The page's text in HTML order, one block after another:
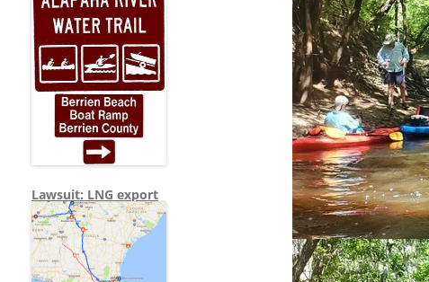
Lawsuit: LNG export